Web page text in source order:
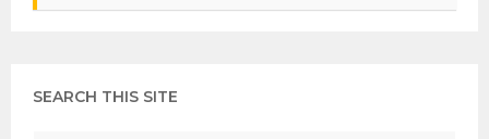
SEARCH THIS SITE